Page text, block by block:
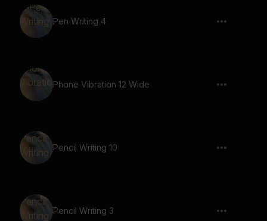
Pen Writing 4
Phone Vibration 12 Wide
Pencil Writing 10
Pencil Writing 3